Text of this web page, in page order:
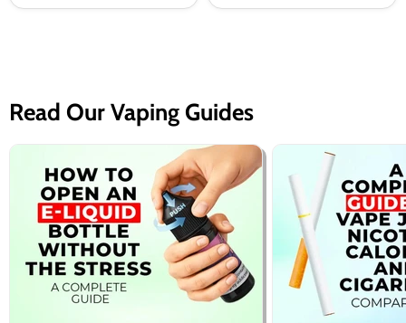
Read Our Vaping Guides